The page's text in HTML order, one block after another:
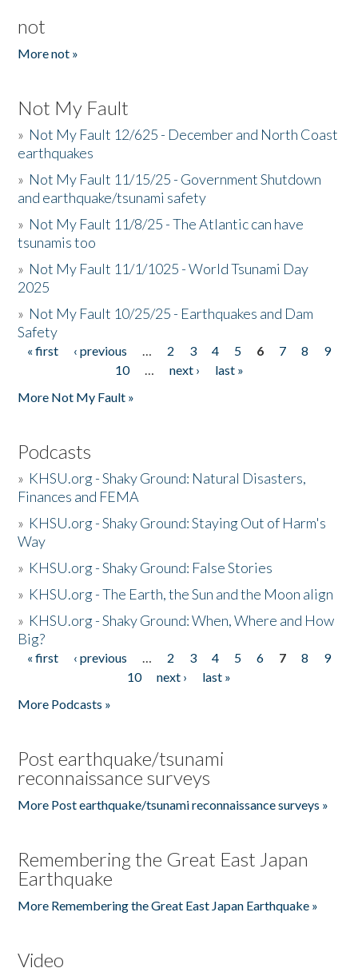
not
More not »
Not My Fault
» Not My Fault 12/625 - December and North Coast
earthquakes
» Not My Fault 11/15/25 - Government Shutdown
and earthquake/tsunami safety
» Not My Fault 11/8/25 - The Atlantic can have
tsunamis too
» Not My Fault 11/1/1025 - World Tsunami Day
2025
» Not My Fault 10/25/25 - Earthquakes and Dam
Safety
Pages
« first ‹ previous … 2 3 4 5 6 7 8
9
10
… next ›
last »
More Not My Fault »
Podcasts
» KHSU.org - Shaky Ground: Natural Disasters,
Finances and FEMA
» KHSU.org - Shaky Ground: Staying Out of Harm's
Way
» KHSU.org - Shaky Ground: False Stories
» KHSU.org - The Earth, the Sun and the Moon align
» KHSU.org - Shaky Ground: When, Where and How
Big?
Pages
« first ‹ previous … 2 3 4 5 6 7 8
9
10
next ›
last »
More Podcasts »
Post earthquake/tsunami
reconnaissance surveys
More Post earthquake/tsunami reconnaissance surveys »
Remembering the Great East Japan
Earthquake
More Remembering the Great East Japan Earthquake »
Video